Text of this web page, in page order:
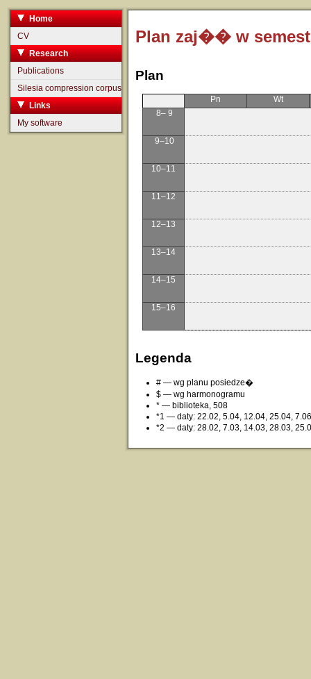
Home
CV
Research
Publications
Silesia compression corpus
Links
My software
Plan zaj�� w
Plan
8– 9
9–10
10–11
11–12
12–13
13–14
14–15
15–16
Pn Wt
Legenda
# — wg planu posiedze�
$ — wg harmonogramu
* — biblioteka, 508
*1 — daty: 22.02, 5.04, 12.04, 25.04,
*2 — daty: 28.02, 7.03, 14.03, 28.03,